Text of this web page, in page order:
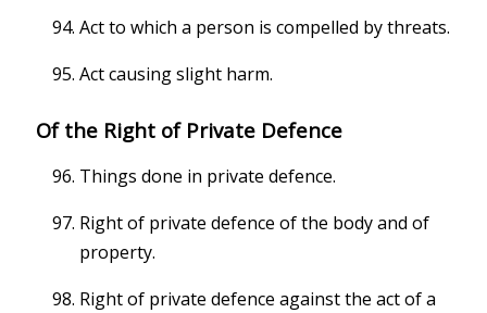
Act to which a person is compelled by threats.
Act causing slight harm.
Of the Right of Private Defence
Things done in private defence.
Right of private defence of the body and of
property.
Right of private defence against the act of a